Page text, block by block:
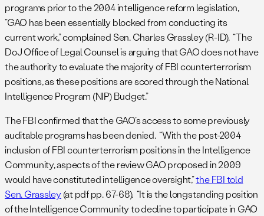
programs prior to the 2004 intelligence reform legislation,
“GAO has been essentially blocked from conducting its
current work,” complained Sen. Charles Grassley (R-ID). “The
DoJ Office of Legal Counsel is arguing that GAO does not have
the authority to evaluate the majority of FBI counterterrorism
positions, as these positions are scored through the National
Intelligence Program (NIP) Budget.”
The FBI confirmed that the GAO’s access to some previously
auditable programs has been denied. “With the post-2004
inclusion of FBI counterterrorism positions in the Intelligence
Community, aspects of the review GAO proposed in 2009
would have constituted intelligence oversight,”the FBI told
Sen. Grassley(at pdf pp. 67-68). “It is the longstanding position
of the Intelligence Community to decline to participate in GAO